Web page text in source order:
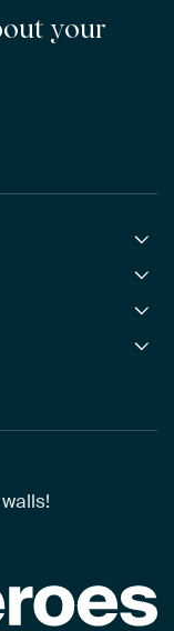
your
walls!